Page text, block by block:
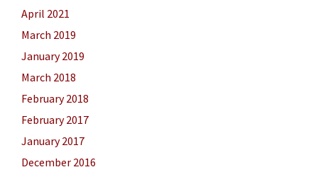
April 2021
March 2019
January 2019
March 2018
February 2018
February 2017
January 2017
December 2016